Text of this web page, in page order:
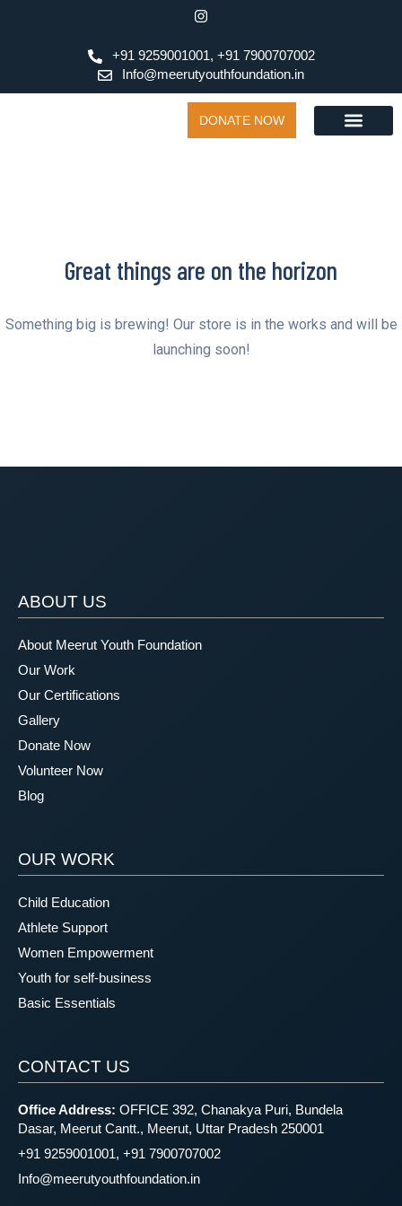
+91 9259001001, +91 7900707002
Info@meerutyouthfoundation.in
DONATE NOW
Great things are on the horizon
Something big is brewing! Our store is in the works and will be
launching soon!
ABOUT US
About Meerut Youth Foundation
Our Work
Our Certifications
Gallery
Donate Now
Volunteer Now
Blog
OUR WORK
Child Education
Athlete Support
Women Empowerment
Youth for self-business
Basic Essentials
CONTACT US
Office Address: OFFICE 392, Chanakya Puri, Bundela
Dasar, Meerut Cantt., Meerut, Uttar Pradesh 250001
+91 9259001001, +91 7900707002
Info@meerutyouthfoundation.in